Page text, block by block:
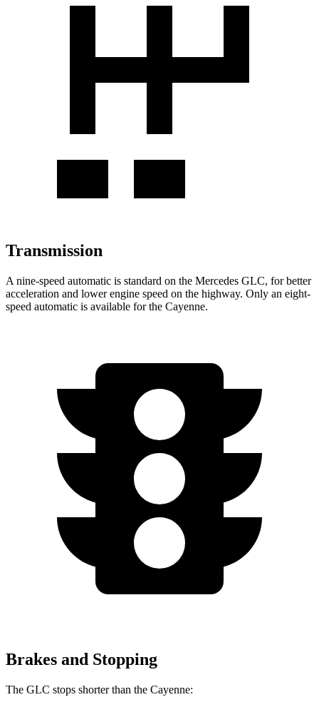
Transmission
A nine-speed automatic is standard on the Mercedes GLC, for better
acceleration and lower engine speed on the highway. Only an eight-
speed automatic is available for the Cayenne.
Brakes and Stopping
The GLC stops shorter than the Cayenne: